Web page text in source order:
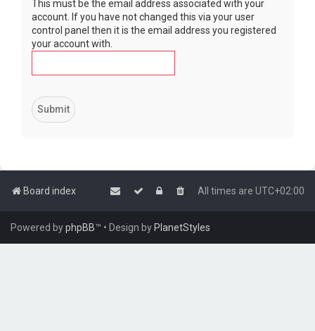
This must be the email address associated with your
account. If you have not changed this via your user
control panel then it is the email address you registered
your account with.
Board index All times are UTC+02:00
Powered byphpBB™ • Design byPlanetStyles